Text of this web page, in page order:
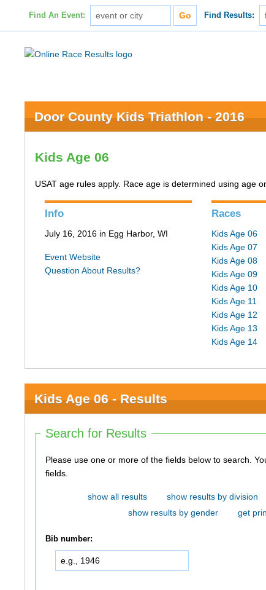
Find An Event: Find Results:
Door County Kids Triathlon - 2016
Kids Age 06
USAT age rules apply. Race age is determined using age
Info
July 16, 2016 in Egg Harbor, WI
Event Website
Question About Results?
Races
Kids Age 06
Kids Age 07
Kids Age 08
Kids Age 09
Kids Age 10
Kids Age 11
Kids Age 12
Kids Age 13
Kids Age 14
Kids Age 06 - Results
Search for Results
Please use one or more of the fields below to search. You do not need to use all of the
fields.
show all results show results by division
show results by gender
get
Bib number: